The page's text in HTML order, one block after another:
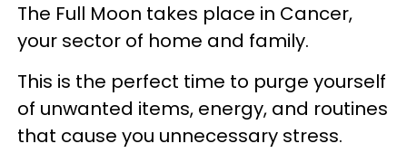
The Full Moon takes place in Cancer,
your sector of home and family.
This is the perfect time to purge yourself
of unwanted items, energy, and routines
that cause you unnecessary stress.